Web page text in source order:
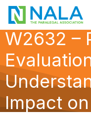
W2632 –
Impact